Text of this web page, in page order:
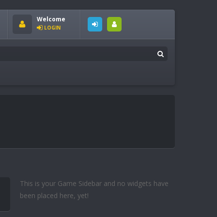
Welcome
LOGIN
This is your Game Sidebar and no widgets have
been placed here, yet!